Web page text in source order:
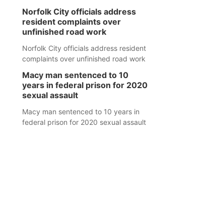
Norfolk City officials address
resident complaints over
unfinished road work
Norfolk City officials address resident
complaints over unfinished road work
Macy man sentenced to 10
years in federal prison for 2020
sexual assault
Macy man sentenced to 10 years in
federal prison for 2020 sexual assault